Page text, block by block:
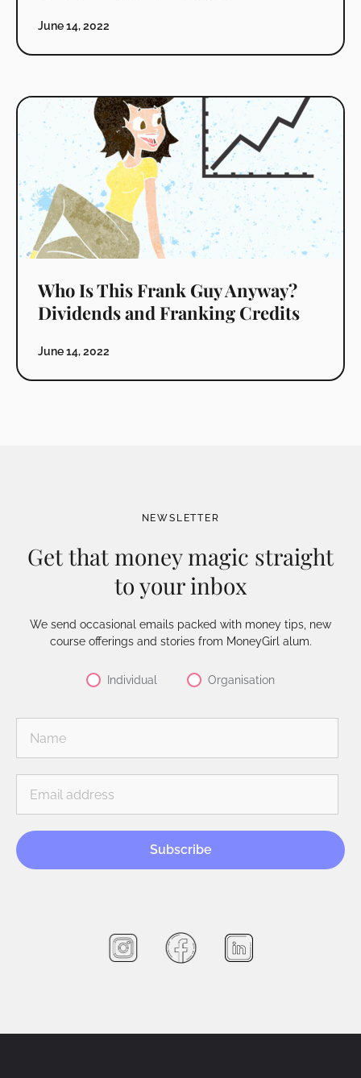
June 14, 2022
Who Is This Frank Guy Anyway?
Dividends and Franking Credits
June 14, 2022
NEWSLETTER
Get that money magic straight
to your inbox
We send occasional emails packed with money tips, new
course offerings and stories from MoneyGirl alum.
Individual Organisation